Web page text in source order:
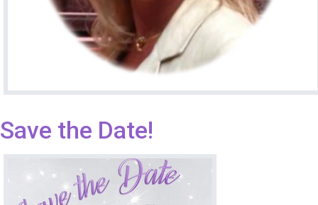
Save the Date!